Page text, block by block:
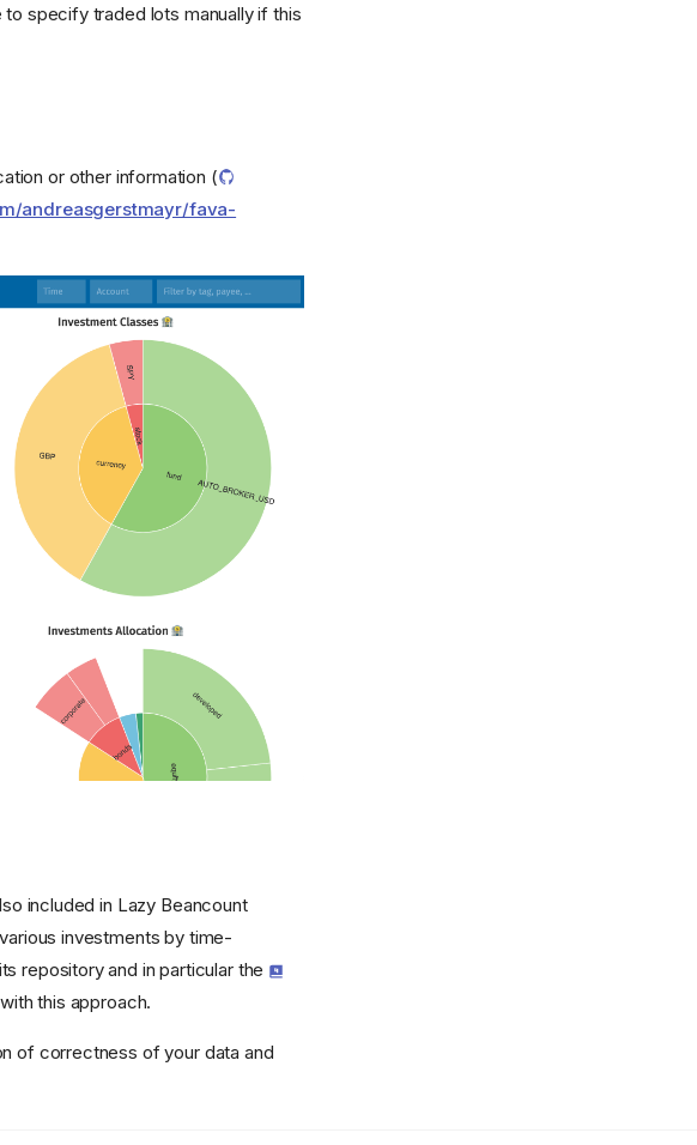
specify traded lots manually if this
or other information (
andreasgerstmayr/fava-
included in Lazy Beancount
investments by time-
repository and in particular the
this approach.
of correctness of your data and